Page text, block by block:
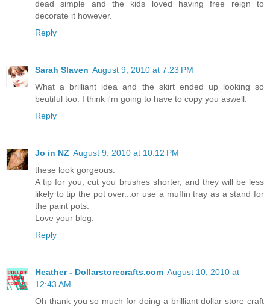
dead simple and the kids loved having free reign to
decorate it however.
Reply
Sarah Slaven August 9, 2010 at 7:23 PM
What a brilliant idea and the skirt ended up looking so
beutiful too. I think i'm going to have to copy you aswell.
Reply
Jo in NZ August 9, 2010 at 10:12 PM
these look gorgeous.
A tip for you, cut you brushes shorter, and they will be less
likely to tip the pot over...or use a muffin tray as a stand for
the paint pots.
Love your blog.
Reply
Heather - Dollarstorecrafts.com August 10, 2010 at
12:43 AM
Oh thank you so much for doing a brilliant dollar store craft